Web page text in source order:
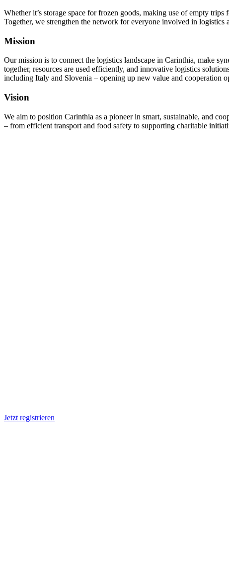
Whether it’s storage space for frozen goods, making use of empty
Together, we strengthen the network for everyone involved in logistics
Mission
Our mission is to connect the logistics landscape in Carinthia, make
together, resources are used efficiently, and innovative logistics
including Italy and Slovenia – opening up new value and cooperation
Vision
We aim to position Carinthia as a pioneer in smart, sustainable, and
– from efficient transport and food safety to supporting charitable
Jetzt registrieren